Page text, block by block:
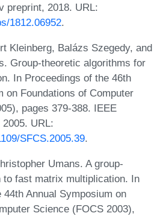
preprint, 2018. URL:
1812.06952.
Kleinberg, Balázs Szegedy, and
Group-theoretic algorithms for
In Proceedings of the 46th
on Foundations of Computer
pages 379-388. IEEE
URL:
SFCS.2005.39.
Umans. A group-
to fast matrix multiplication. In
Annual Symposium on
Science (FOCS 2003),